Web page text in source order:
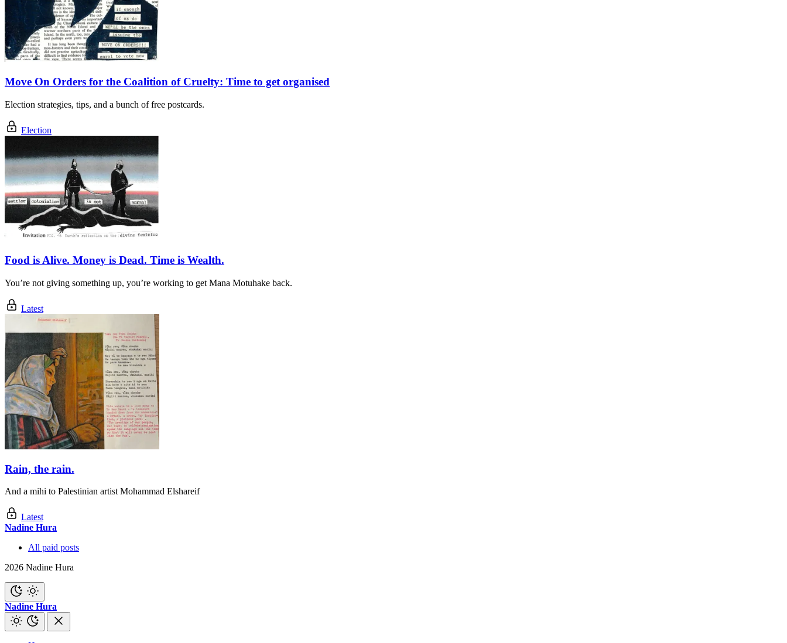
Move On Orders for the Coalition of Cruelty: Time to get organised
Election strategies, tips, and a bunch of free postcards.
Election
Food is Alive. Money is Dead. Time is Wealth.
You’re not giving something up, you’re working to get Mana Motuhake back.
Latest
Rain, the rain.
And a mihi to Palestinian artist Mohammad Elshareif
Latest
Nadine Hura
All paid posts
2026 Nadine Hura
Nadine Hura